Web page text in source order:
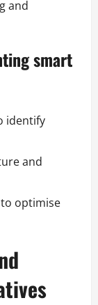
and
smart
identify
and
optimise